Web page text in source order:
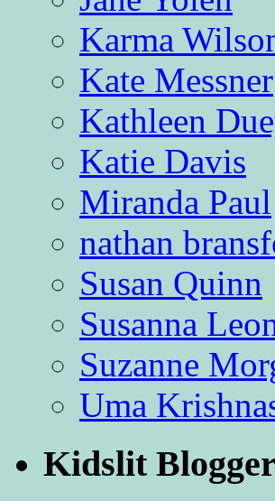
Karma
Kate Messner
Kathleen
Katie Davis
Miranda Paul
nathan
Susan Quinn
Susanna
Suzanne
Uma
Kidslit